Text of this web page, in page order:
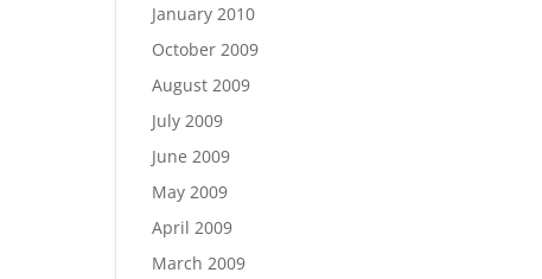
January 2010
October 2009
August 2009
July 2009
June 2009
May 2009
April 2009
March 2009